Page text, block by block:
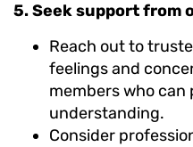
5. Seek support from
Reach out to
feelings and
members who
understanding.
Consider